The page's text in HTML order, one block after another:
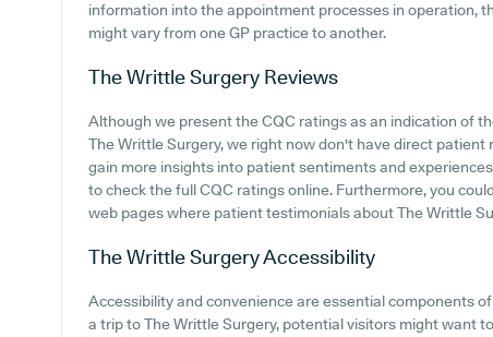
information into the appointment processes in operation,
might vary from one GP practice to another.
The Writtle Surgery Reviews
Although we present the CQC ratings as an indication of
The Writtle Surgery, we right now don't have direct
gain more insights into patient sentiments and
to check the full CQC ratings online. Furthermore, you
web pages where patient testimonials about The Writtle
The Writtle SurgeryAccessibility
Accessibility and convenience are essential components
a trip to The Writtle Surgery, potential visitors might want